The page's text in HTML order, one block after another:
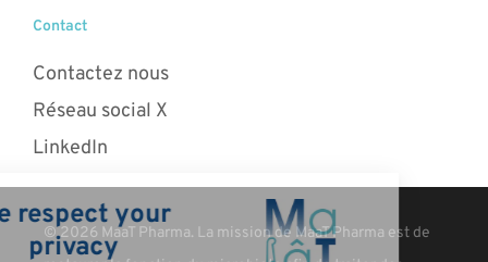
Contact
Contactez nous
Réseau social X
LinkedIn
© 2026 MaaT Pharma. La mission de MaaT Pharma est de